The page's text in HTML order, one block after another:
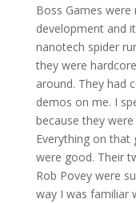
Boss Games were
development and
nanotech spider
they were
around. They had
demos on me. I
because they
Everything on that
were good. Their
Rob Povey were
way I was familiar